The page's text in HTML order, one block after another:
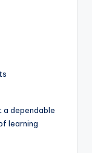
a dependable
learning